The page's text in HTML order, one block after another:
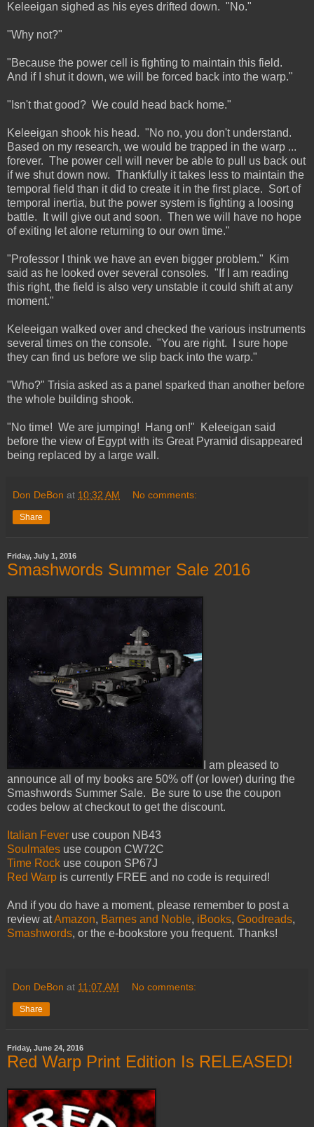
Keleeigan sighed as his eyes drifted down. "No."
"Why not?"
"Because the power cell is fighting to maintain this field.
And if I shut it down, we will be forced back into the warp."
"Isn't that good? We could head back home."
Keleeigan shook his head. "No no, you don't understand.
Based on my research, we would be trapped in the warp ...
forever. The power cell will never be able to pull us back out
if we shut down now. Thankfully it takes less to maintain the
temporal field than it did to create it in the first place. Sort of
temporal inertia, but the power system is fighting a loosing
battle. It will give out and soon. Then we will have no hope
of exiting let alone returning to our own time."
"Professor I think we have an even bigger problem." Kim
said as he looked over several consoles. "If I am reading
this right, the field is also very unstable it could shift at any
moment."
Keleeigan walked over and checked the various instruments
several times on the console. "You are right. I sure hope
they can find us before we slip back into the warp."
"Who?" Trisia asked as a panel sparked than another before
the whole building shook.
"No time! We are jumping! Hang on!" Keleeigan said
before the view of Egypt with its Great Pyramid disappeared
being replaced by a large wall.
Don DeBon at 10:32 AM No comments:
Share
Friday, July 1, 2016
Smashwords Summer Sale 2016
I am pleased to
announce all of my books are 50% off (or lower) during the
Smashwords Summer Sale. Be sure to use the coupon
codes below at checkout to get the discount.
Italian Fever use coupon NB43
Soulmates use coupon CW72C
Time Rock use coupon SP67J
Red Warp is currently FREE and no code is required!
And if you do have a moment, please remember to post a
review atAmazon, Barnes and Noble, iBooks, Goodreads,
Smashwords, or the e-bookstore you frequent. Thanks!
Don DeBon at 11:07 AM No comments:
Share
Friday, June 24, 2016
Red Warp Print Edition Is RELEASED!